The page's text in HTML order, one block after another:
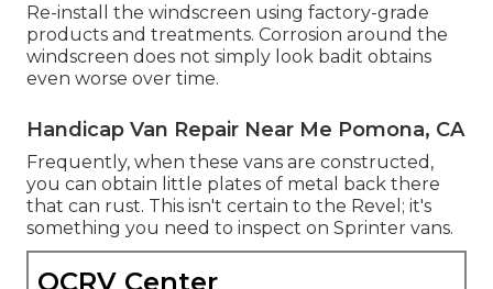
Re-install the windscreen using factory-grade
products and treatments. Corrosion around the
windscreen does not simply look badit obtains
even worse over time.
Handicap Van Repair Near Me Pomona, CA
Frequently, when these vans are constructed,
you can obtain little plates of metal back there
that can rust. This isn't certain to the Revel; it's
something you need to inspect on Sprinter vans.
OCRV Center